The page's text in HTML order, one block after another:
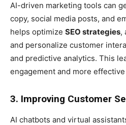
AI-driven marketing tools can
copy, social media posts, and
helps optimize SEO strategies,
and personalize customer
and predictive analytics. This
engagement and more
3. Improving Customer
AI chatbots and virtual